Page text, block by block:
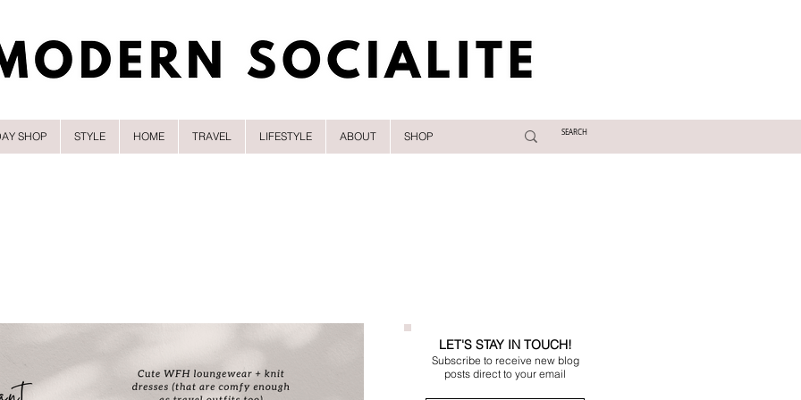
SHOP STYLE HOME TRAVEL LIFESTYLE ABOUT SHOP
LET'S STAY IN TOUCH!
Subscribe to receive new blog
posts direct to your email